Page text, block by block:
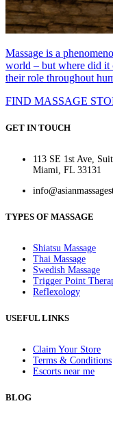
Massage is a
world – but where did it
their role throughout
FIND MASSAGE
GET IN TOUCH
113 SE 1st Ave,
Miami, FL 33131
TYPES OF MASSAGE
Shiatsu Massage
Thai Massage
Swedish Massage
Trigger Point
Reflexology
USEFUL LINKS
Claim Your Store
Terms & Conditions
Escorts near me
BLOG